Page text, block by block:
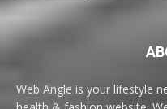
Web Angle is your lifestyle